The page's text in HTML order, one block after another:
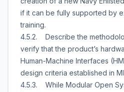
if it can be fully supported by
training.
4.5.2. Describe the
verify that the product’s
Human-Machine Interfaces
design criteria established in
4.5.3. While Modular Open